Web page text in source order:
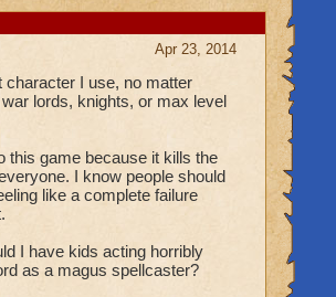
Apr 23, 2014
I use, no matter
lords, knights, or max level
this game because it kills the
I know people should
like a complete failure
I have kids acting horribly
as a magus spellcaster?